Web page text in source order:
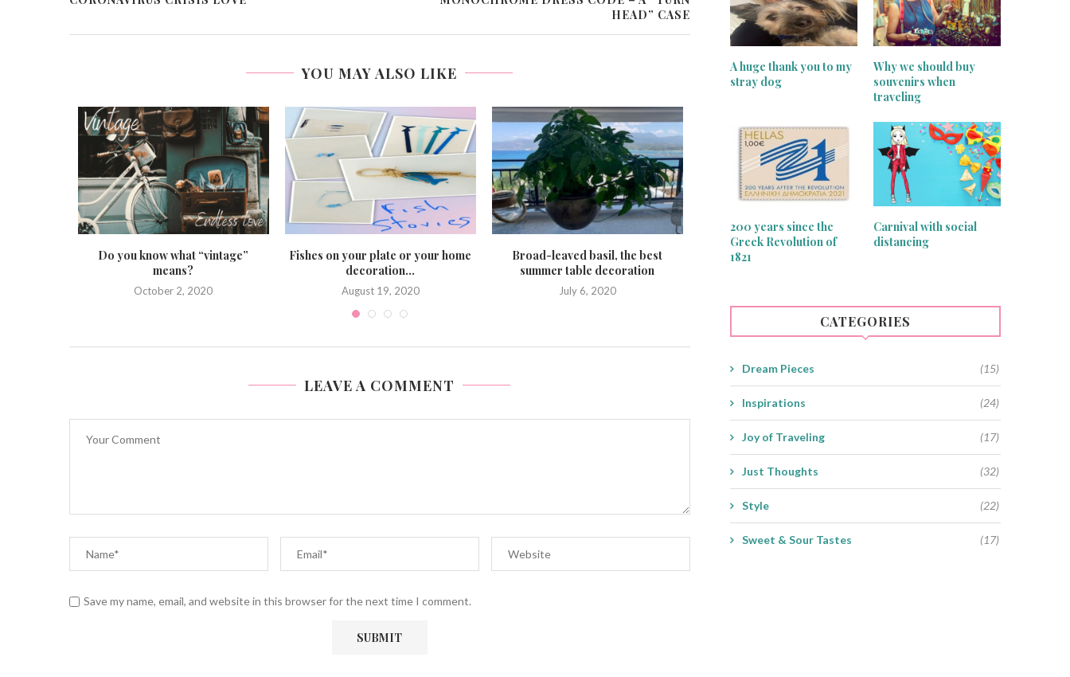
HEAD” CASE
YOU MAY ALSO LIKE
Do you know what “vintage”
means?
October 2, 2020
Fishes on your plate or your home
decoration...
August 19, 2020
Broad-leaved basil, the best
summer table decoration
July 6, 2020
Singer sewing machines treasures
LEAVE A COMMENT
Save my name, email, and website in this browser for the next time I comment.
A huge thank you to my
stray dog
Why we should buy
souvenirs when
traveling
200 years since the
Greek Revolution of
1821
Carnival with social
distancing
CATEGORIES
Dream Pieces (15)
Inspirations (24)
Joy of Traveling (17)
Just Thoughts (32)
Style (22)
Sweet & Sour Tastes (17)